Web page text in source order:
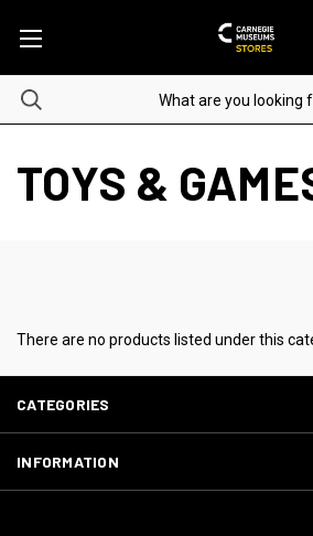
TOYS &
There are no products listed under this
CATEGORIES
INFORMATION